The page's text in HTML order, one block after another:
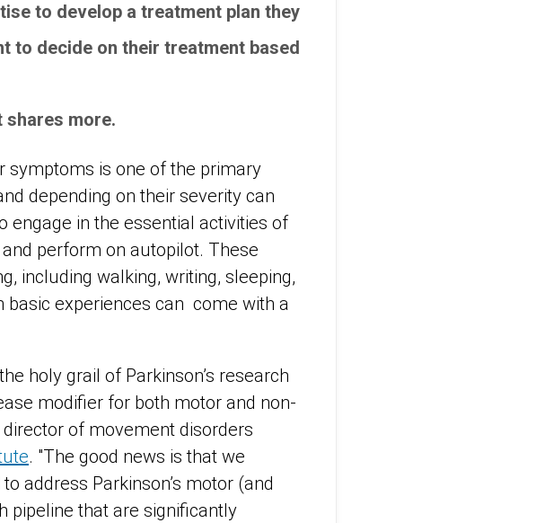
to develop a treatment plan they
to decide on their treatment based
shares more.
symptoms is one of the primary
depending on their severity can
engage in the essential activities of
perform on autopilot. These
including walking, writing, sleeping,
basic experiences can come with a
holy grail of Parkinson’s research
modifier for both motor and non-
director of movement disorders
. "The good news is that we
address Parkinson’s motor (and
pipeline that are significantly